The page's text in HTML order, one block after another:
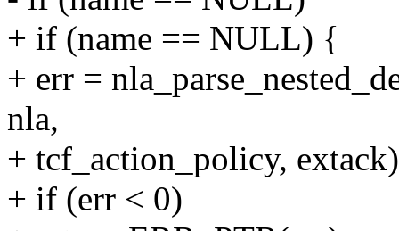
+ if (name == NULL) {
+ err =
nla,
+ tcf_action_policy,
+ if (err < 0)